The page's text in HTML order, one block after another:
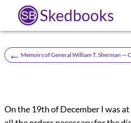
Skedbooks
← Memoirs of General William T. Sherman —
On the 19th of December I was